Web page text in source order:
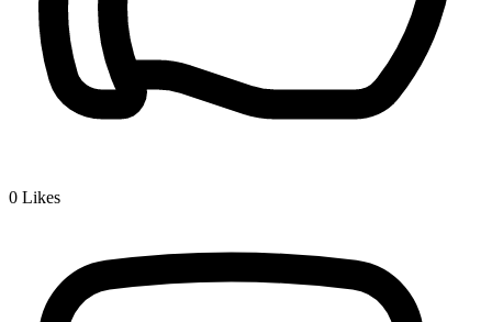
0 Likes